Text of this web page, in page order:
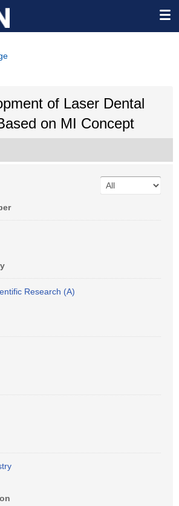
of Laser Dental
on MI Concept
Research (A)